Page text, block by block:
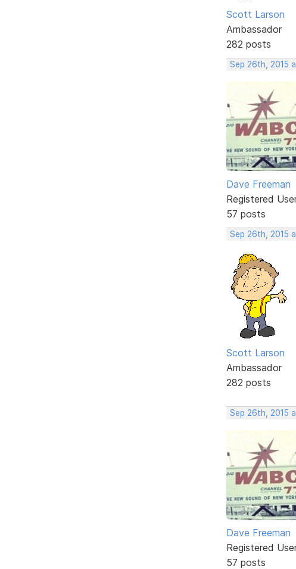
Scott Larson
Ambassador
282 posts
Sep 26th, 2015
Dave Freeman
Registered
57 posts
Sep 26th, 2015
Scott Larson
Ambassador
282 posts
Sep 26th, 2015
Dave Freeman
Registered
57 posts